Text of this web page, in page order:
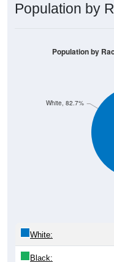
Population by
White, 82.7%
Population by
White:
Black: